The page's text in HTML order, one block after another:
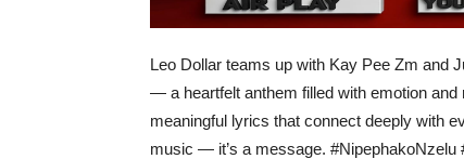
Leo Dollar teams up with Kay Pee Zm and
— a heartfelt anthem filled with emotion and
meaningful lyrics that connect deeply with
music — it’s a message. #NipephakoNzelu